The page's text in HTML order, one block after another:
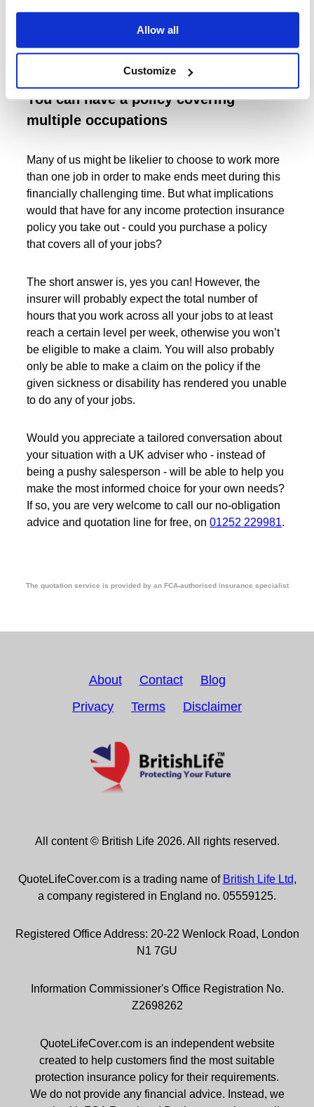
Allow all
Customize
involve weighing up various ‘trade-offs’, a good rule
protection, than none.
You can have a policy covering
multiple occupations
Many of us might be likelier to choose to work more
than one job in order to make ends meet during this
financially challenging time. But what implications
would that have for any income protection insurance
policy you take out - could you purchase a policy
that covers all of your jobs?
The short answer is, yes you can! However, the
insurer will probably expect the total number of
hours that you work across all your jobs to at least
reach a certain level per week, otherwise you won’t
be eligible to make a claim. You will also probably
only be able to make a claim on the policy if the
given sickness or disability has rendered you unable
to do any of your jobs.
Would you appreciate a tailored conversation about
your situation with a UK adviser who - instead of
being a pushy salesperson - will be able to help you
make the most informed choice for your own needs?
If so, you are very welcome to call our no-obligation
advice and quotation line for free, on01252 229981.
The quotation service is provided by an FCA-authorised insurance specialist
About Contact
Blog
Privacy
Terms Disclaimer
All content © British Life 2026. All rights reserved.
QuoteLifeCover.com is a trading name of British Life Ltd,
a company registered in England no. 05559125.
Registered Office Address: 20-22 Wenlock Road, London
N1 7GU
Information Commissioner's Office Registration No.
Z2698262
QuoteLifeCover.com is an independent website
created to help customers find the most suitable
protection insurance policy for their requirements.
We do not provide any financial advice. Instead, we